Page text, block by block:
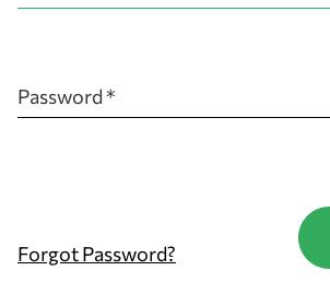
Password *
Forgot Password?